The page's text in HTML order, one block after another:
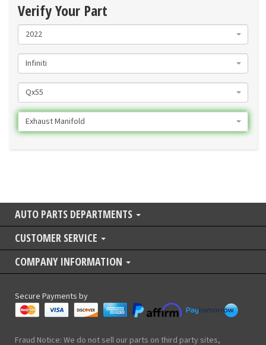
Verify Your Part
2022
Infiniti
Qx55
Exhaust Manifold
AUTO PARTS DEPARTMENTS
CUSTOMER SERVICE
COMPANY INFORMATION
Secure Payments by
Fraud Notice: We do not sell our parts on third party sites,